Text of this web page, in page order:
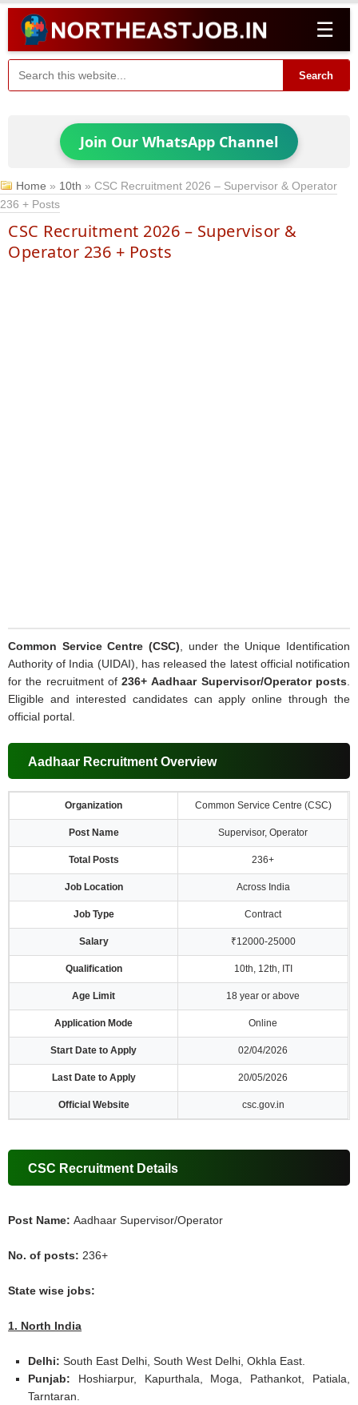
☰
Search
Join Our WhatsApp Channel
Home » 10th »CSC Recruitment 2026 – Supervisor & Operator
236 + Posts
CSC Recruitment 2026 – Supervisor &
Operator 236 + Posts
Common Service Centre (CSC) , under the Unique Identification
Authority of India (UIDAI), has released the latest official notification
for the recruitment of236+ Aadhaar Supervisor/Operator posts
Eligible and interested candidates can apply online through the
official portal.
Aadhaar Recruitment Overview
Organization Common Service Centre (CSC)
Post Name Supervisor, Operator
Total Posts 236+
Job Location Across India
Job Type Contract
Salary ₹12000-25000
Qualification 10th, 12th, ITI
Age Limit 18 year or above
Application Mode Online
Start Date to Apply 02/04/2026
Last Date to Apply 20/05/2026
Official Website csc.gov.in
CSC Recruitment Details
Post Name:Aadhaar Supervisor/Operator
No. of posts: 236+
State wise jobs:
1. North India
Delhi:South East Delhi, South West Delhi, Okhla East.
Punjab: Hoshiarpur, Kapurthala, Moga, Pathankot, Patiala,
Tarntaran.